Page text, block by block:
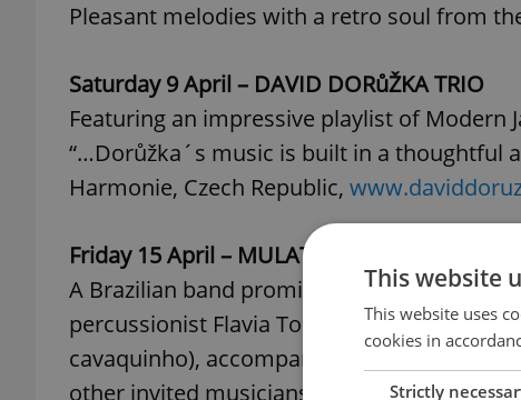
Pleasant melodies with a retro soul from the
Saturday 9 April – DAVID DORůŽKA TRIO
Featuring an impressive playlist of Modern
“…Dorůžka´s music is built in a thoughtful
Harmonie, Czech Republic,
Friday 15 April – MULATA B
A Brazilian band promising to shake up the
percussionist Flavia Torga, the voice,
cavaquinho), accompanied by the talent
other invited musicians.
This website
This website uses
cookies in
Strictly